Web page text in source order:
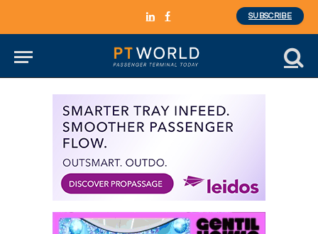
LinkedInFacebook
SUBSCRIBE